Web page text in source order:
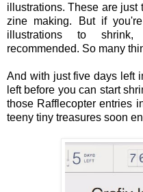
illustrations. These are just
zine making. But if
illustrations to shrink,
recommended. So many
And with just five days left
left before you can start
those Rafflecopter entries
teeny tiny treasures soon